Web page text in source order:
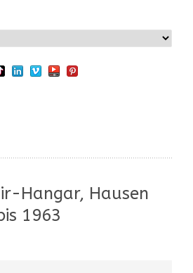
Hangar, Hausen
1963